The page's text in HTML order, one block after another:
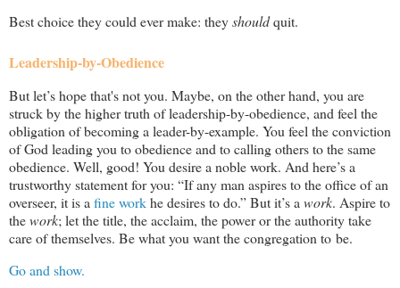
Best choice they could ever make: theyshouldquit.
Leadership-by-Obedience
But let’s hope that's not you. Maybe, on the other hand, you are
struck by the higher truth of leadership-by-obedience, and feel the
obligation of becoming a leader-by-example. You feel the conviction
of God leading you to obedience and to calling others to the same
obedience. Well, good! You desire a noble work. And here’s a
trustworthy statement for you: “If any man aspires to the office of an
overseer, it is afine workhe desires to do.” But it’s awork. Aspire to
thework; let the title, the acclaim, the power or the authority take
care of themselves. Be what you want the congregation to be.
Go and show.